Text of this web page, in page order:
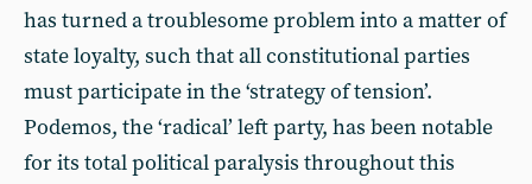
has turned a troublesome problem into a matter of
state loyalty, such that all constitutional parties
must participate in the ‘strategy of tension’.
Podemos, the ‘radical’ left party, has been notable
for its total political paralysis throughout this